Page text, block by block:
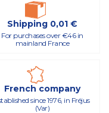
Shipping 0,01 €
For purchases over €46 in
mainland France
French company
since 1976, in Fréjus
(Var)